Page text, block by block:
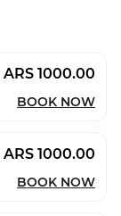
ARS 1000.00
BOOK NOW
ARS 1000.00
BOOK NOW